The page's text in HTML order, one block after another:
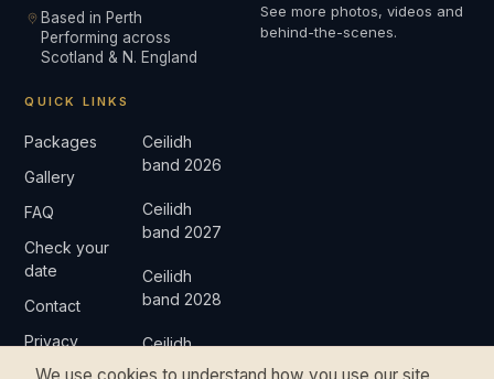
Based in Perth
Performing across
Scotland & N. England
See more photos, videos and
behind-the-scenes.
QUICK LINKS
Packages
Gallery
FAQ
Check your
date
Contact
Privacy
Ceilidh
band 2026
Ceilidh
band 2027
Ceilidh
band 2028
Ceilidh
band 2029